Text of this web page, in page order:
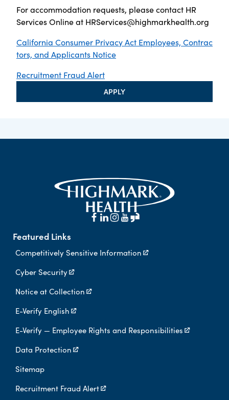
For accommodation requests, please contact HR
Services Online at HRServices@highmarkhealth.org
California Consumer Privacy Act Employees, Contrac
tors, and Applicants Notice
Recruitment Fraud Alert
APPLY
Featured Links
Competitively Sensitive Information
Cyber Security
Notice at Collection
E-Verify English
E-Verify — Employee Rights and Responsibilities
Data Protection
Sitemap
Recruitment Fraud Alert